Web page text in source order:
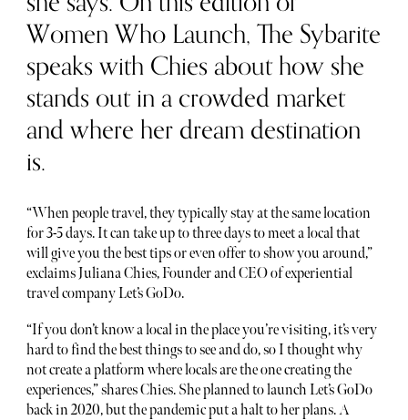
Women Who Launch, The Sybarite
speaks with Chies about how she
stands out in a crowded market
and where her dream destination
is.
“When people travel, they typically stay at the same location
for 3-5 days. It can take up to three days to meet a local that
will give you the best tips or even offer to show you around,”
exclaims Juliana Chies, Founder and CEO of experiential
travel company Let’s GoDo.
“If you don’t know a local in the place you’re visiting, it’s very
hard to find the best things to see and do, so I thought why
not create a platform where locals are the one creating the
experiences,” shares Chies. She planned to launch Let’s GoDo
back in 2020, but the pandemic put a halt to her plans. A